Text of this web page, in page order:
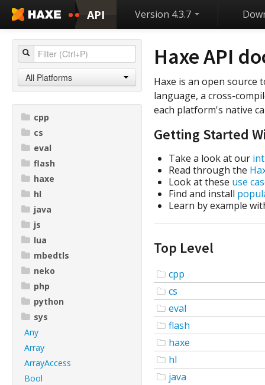
API Version 4.3.7
All Platforms
cpp
cs
eval
flash
haxe
hl
java
js
lua
mbedtls
neko
php
python
sys
Any
Array
ArrayAccess
Bool
Haxe API
Haxe is an open source
language, a cross-
each platform's native
Getting Started
Take a look at our
Read through the
Look at these use
Find and install
Learn by example
Top Level
cpp
cs
eval
flash
haxe
hl
java